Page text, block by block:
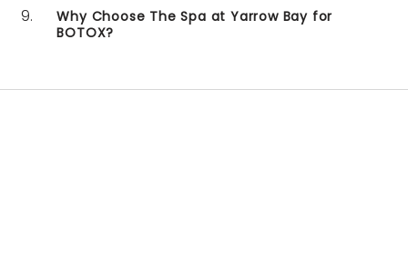
Why Choose The Spa at Yarrow Bay for
BOTOX?